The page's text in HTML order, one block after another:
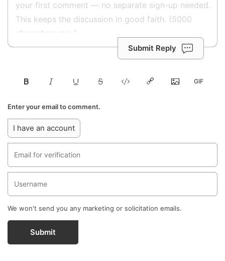
Submit Reply
Enter your email to comment.
I have an account
We won't send you any marketing or solicitation emails.
Submit